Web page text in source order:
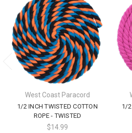
West Coast Paracord
1/2 INCH TWISTED COTTON
ROPE - TWISTED
$14.99
1/2